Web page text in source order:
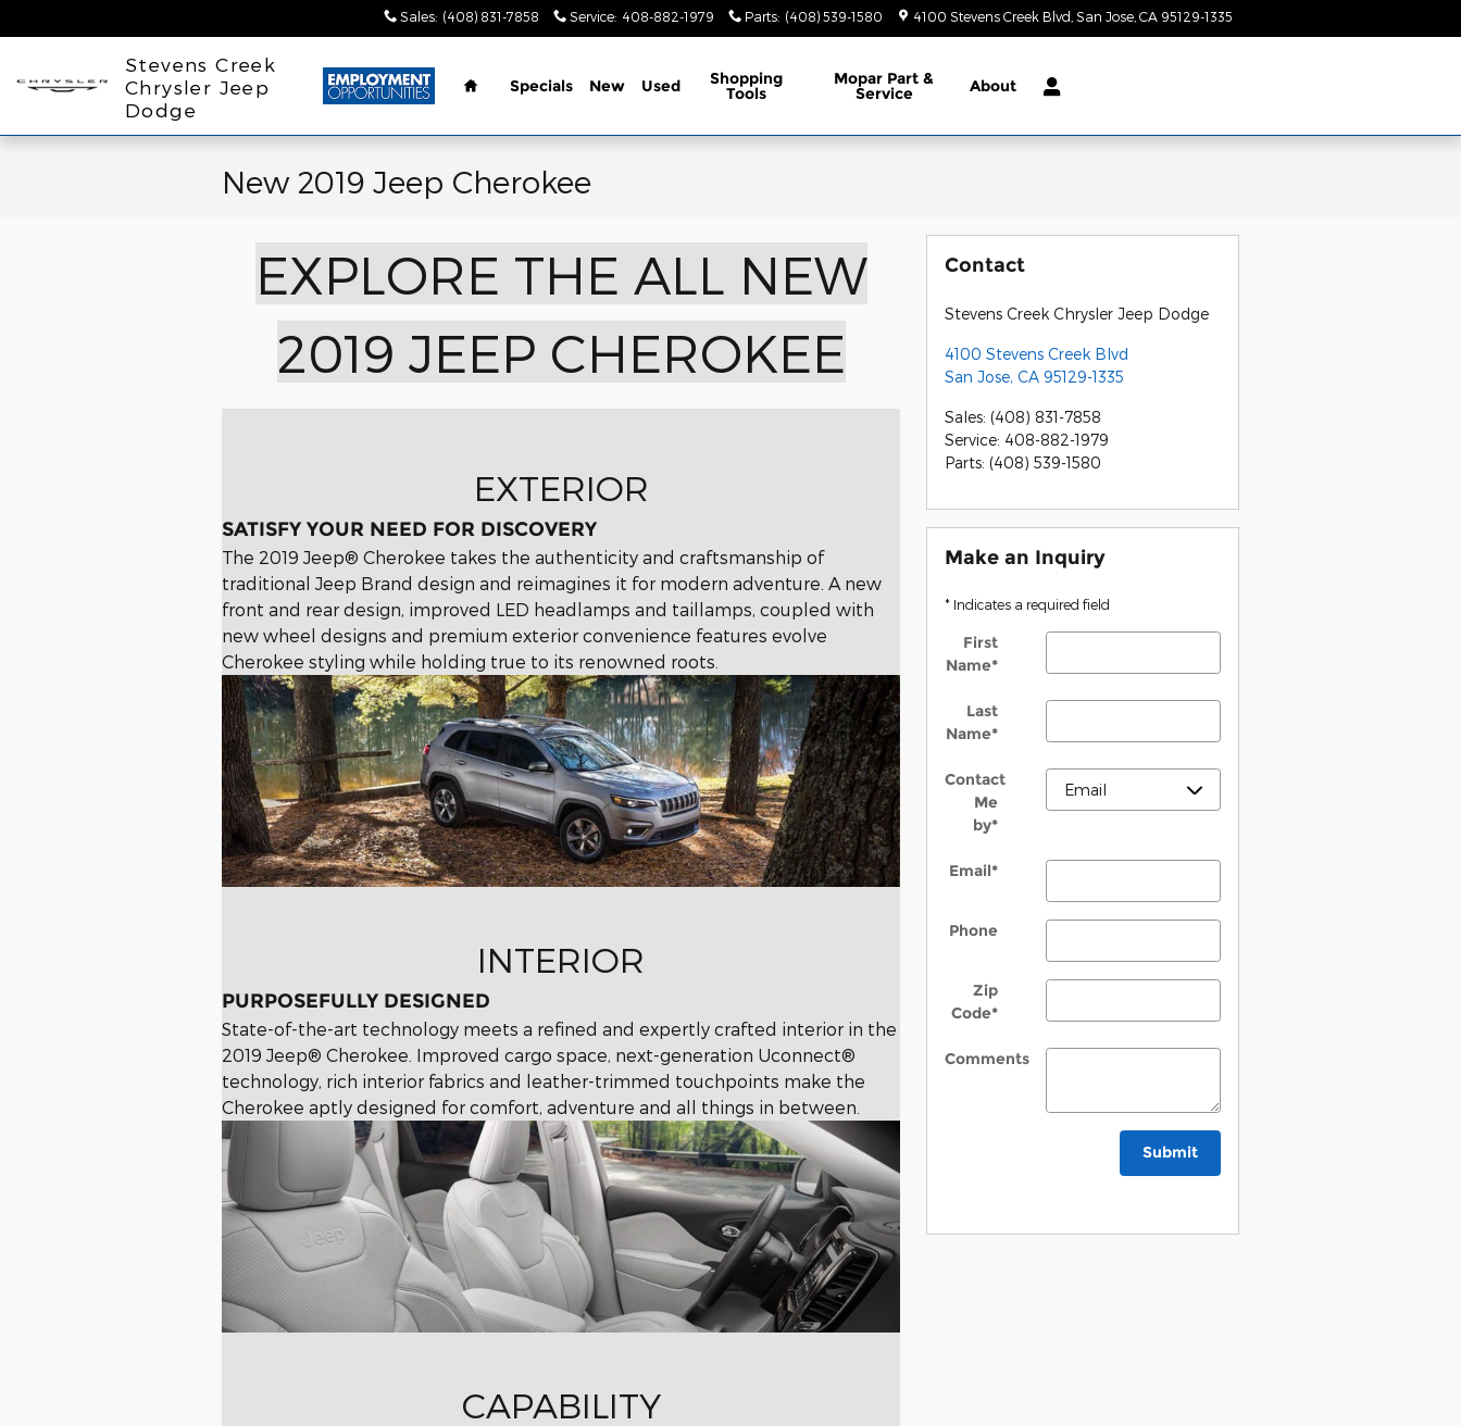
Sales: (408) 831-7858 Service: 408-882-1979 Parts: (408) 539-1580 4100 Stevens Creek Blvd San Jose CA 95129-1335
Stevens Creek
Chrysler Jeep
Dodge
Home
Specials New Used Shopping
Tools
Mopar Part &
Service About
New 2019 Jeep Cherokee
EXPLORE THE ALL NEW
2019 JEEP CHEROKEE
EXTERIOR
SATISFY YOUR NEED FOR DISCOVERY
The 2019 Jeep® Cherokee takes the authenticity and craftsmanship of
traditional Jeep Brand design and reimagines it for modern adventure. A new
front and rear design, improved LED headlamps and taillamps, coupled with
new wheel designs and premium exterior convenience features evolve
Cherokee styling while holding true to its renowned roots.
INTERIOR
PURPOSEFULLY DESIGNED
State-of-the-art technology meets a refined and expertly crafted interior in the
2019 Jeep® Cherokee. Improved cargo space, next-generation Uconnect®
technology, rich interior fabrics and leather-trimmed touchpoints make the
Cherokee aptly designed for comfort, adventure and all things in between.
CAPABILITY
Contact
Stevens Creek Chrysler Jeep Dodge
4100 Stevens Creek Blvd
San Jose, CA 95129-1335
Sales: (408) 831-7858
Service: 408-882-1979
Parts: (408) 539-1580
Make an Inquiry
* Indicates a required field
First
Name*
Last
Name*
Contact
Me
by*
Email*
Phone
Zip
Code*
Comments
Submit